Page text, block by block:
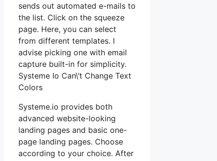
sends out automated e-mails to
the list. Click on the squeeze
page. Here, you can select
from different templates. I
advise picking one with email
capture built-in for simplicity.
Systeme Io Can\’t Change Text
Colors
Systeme.io provides both
advanced website-looking
landing pages and basic one-
page landing pages. Choose
according to your choice. After